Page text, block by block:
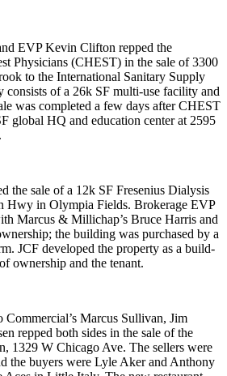
EVPKevin Clifton repped the
Physicians (CHEST) in the sale of 3300
to the International Sanitary Supply
consists of a 26k SF multi-use facility and
was completed a few days after CHEST
global HQ and education centerat 2595
the sale of a 12k SF Fresenius Dialysis
Hwy in Olympia Fields. Brokerage EVP
Marcus & Millichap’s Bruce Harris and
the building was purchased by a
. JCF developed the property as a build-
ownership and the tenant.
Commercial’s Marcus Sullivan, Jim
repped both sides in the sale of the
, 1329 W Chicago Ave. The sellers were
the buyers were Lyle Akerand Anthony